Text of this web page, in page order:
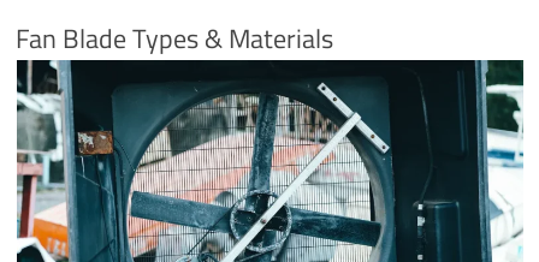
Fan Blade Types & Materials